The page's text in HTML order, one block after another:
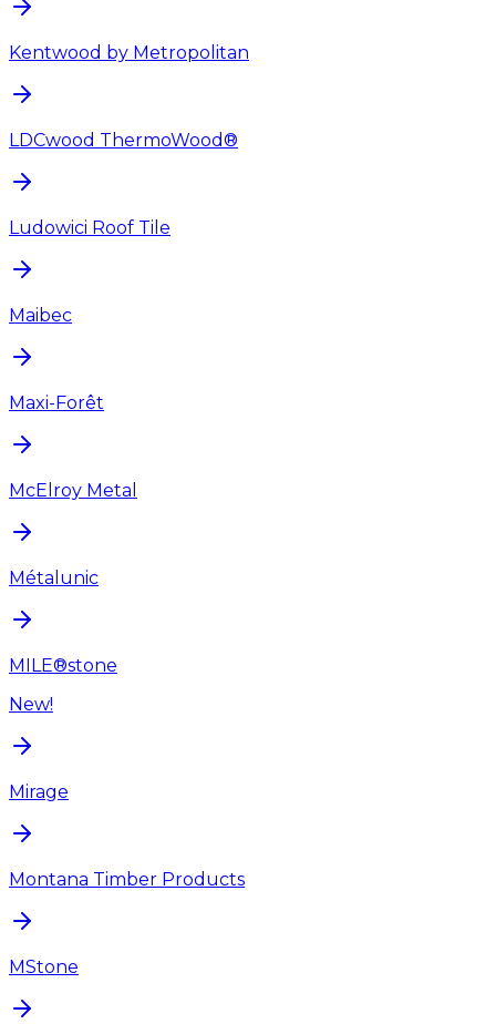
Kentwood by Metropolitan
LDCwood ThermoWood®
Ludowici Roof Tile
Maibec
Maxi-Forêt
McElroy Metal
Métalunic
MILE®stone
New!
Mirage
Montana Timber Products
MStone